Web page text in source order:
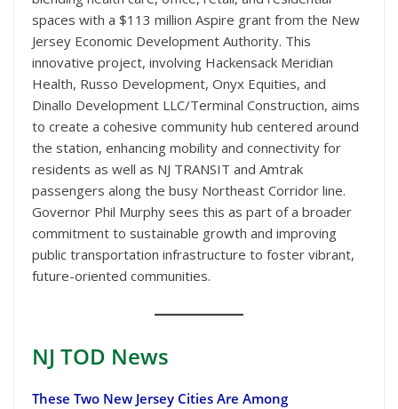
spaces with a $113 million Aspire grant from the New
Jersey Economic Development Authority. This
innovative project, involving Hackensack Meridian
Health, Russo Development, Onyx Equities, and
Dinallo Development LLC/Terminal Construction, aims
to create a cohesive community hub centered around
the station, enhancing mobility and connectivity for
residents as well as NJ TRANSIT and Amtrak
passengers along the busy Northeast Corridor line.
Governor Phil Murphy sees this as part of a broader
commitment to sustainable growth and improving
public transportation infrastructure to foster vibrant,
future-oriented communities.
NJ TOD News
These Two New Jersey Cities Are Among